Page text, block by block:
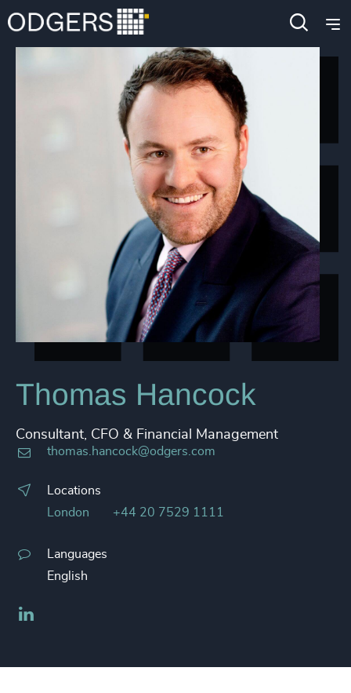
Thomas Hancock
Consultant, CFO & Financial Management
thomas.hancock@odgers.com
Locations
London
+44 20 7529 1111
Languages
English